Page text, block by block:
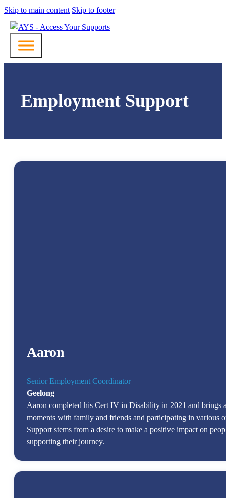
Skip to main content Skip to footer
Employment Support
Aaron
Senior Employment Coordinator
Geelong
Aaron completed his Cert IV in Disability in 2021 and brings
moments with family and friends and participating in various
Support stems from a desire to make a positive impact on
supporting their journey.